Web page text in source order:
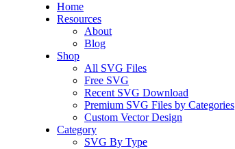
Home
Resources
About
Blog
Shop
All SVG Files
Free SVG
Recent SVG Download
Premium SVG Files by Categories
Custom Vector Design
Category
SVG By Type